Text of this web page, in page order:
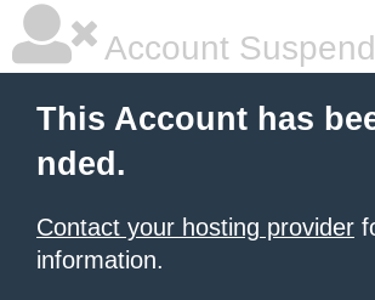
Account
This Account has
nded.
Contact your hosting provider
information.